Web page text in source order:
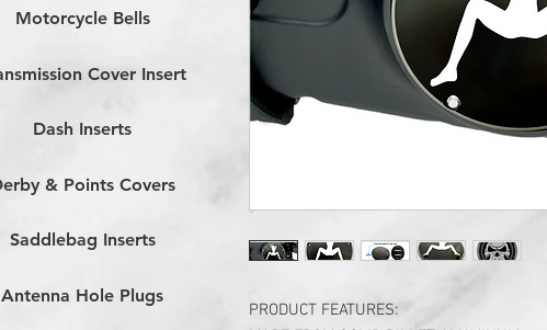
PRODUCT FEATURES:
Motorcycle Bells
Cover Insert
Dash Inserts
& Points Covers
Saddlebag Inserts
Antenna Hole Plugs